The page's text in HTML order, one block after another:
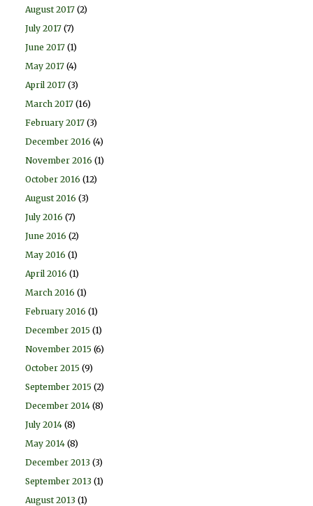
August 2017 (2)
July 2017 (7)
June 2017 (1)
May 2017 (4)
April 2017 (3)
March 2017 (16)
February 2017 (3)
December 2016 (4)
November 2016 (1)
October 2016 (12)
August 2016 (3)
July 2016 (7)
June 2016 (2)
May 2016 (1)
April 2016 (1)
March 2016 (1)
February 2016 (1)
December 2015 (1)
November 2015 (6)
October 2015 (9)
September 2015 (2)
December 2014 (8)
July 2014 (8)
May 2014 (8)
December 2013 (3)
September 2013 (1)
August 2013 (1)